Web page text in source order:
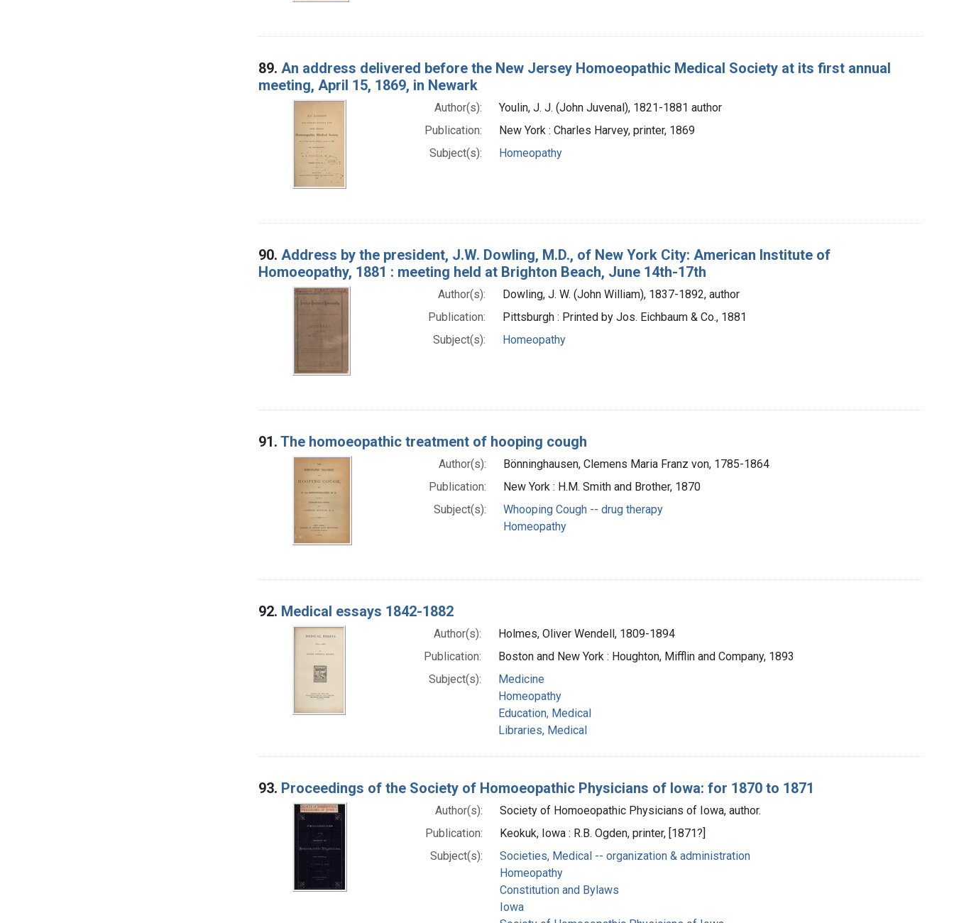
89. An address delivered before the New Jersey Homoeopathic Medical Society at its first annual
meeting, April 15, 1869, in Newark
Author(s):
Youlin, J. J. (John Juvenal), 1821-1881 author
Publication:
New York : Charles Harvey, printer, 1869
Subject(s):
Homeopathy
90. Address by the president, J.W. Dowling, M.D., of New York City: American Institute of
Homoeopathy, 1881 : meeting held at Brighton Beach, June 14th-17th
Author(s):
Dowling, J. W. (John William), 1837-1892, author
Publication:
Pittsburgh : Printed by Jos. Eichbaum & Co., 1881
Subject(s):
Homeopathy
91. The homoeopathic treatment of hooping cough
Author(s):
Bönninghausen, Clemens Maria Franz von, 1785-1864
Publication:
New York : H.M. Smith and Brother, 1870
Subject(s):
Whooping Cough -- drug therapy
Homeopathy
92. Medical essays 1842-1882
Author(s):
Holmes, Oliver Wendell, 1809-1894
Publication:
Boston and New York : Houghton, Mifflin and Company, 1893
Subject(s):
Medicine
Homeopathy
Education, Medical
Libraries, Medical
93. Proceedings of the Society of Homoeopathic Physicians of Iowa: for 1870 to 1871
Author(s):
Society of Homoeopathic Physicians of Iowa, author.
Publication:
Keokuk, Iowa : R.B. Ogden, printer, [1871?]
Subject(s):
Societies, Medical -- organization & administration
Homeopathy
Constitution and Bylaws
Iowa